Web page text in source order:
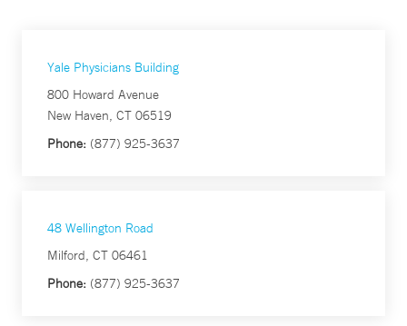
Yale Physicians Building
800 Howard Avenue
New Haven, CT 06519
Phone: (877) 925-3637
48 Wellington Road
Milford, CT 06461
Phone: (877) 925-3637